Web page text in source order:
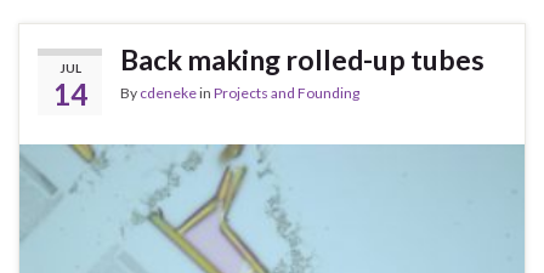
JUL
14
Back making rolled-up tubes
By cdenekein Projects and Founding